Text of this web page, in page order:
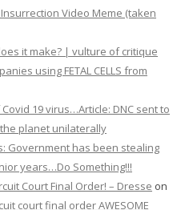
Insurrection Video Meme (taken
it make? | vulture of critique
using FETAL CELLS from
19 virus…Article: DNC sent to
planet unilaterally
Government has been stealing
years…Do Something!!!
Court Final Order! – Dresse on
court final order AWESOME